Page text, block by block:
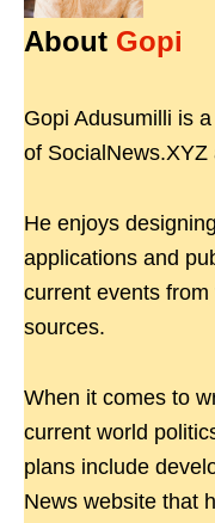
About Gopi
Gopi Adusumilli is
of
He enjoys
applications and
current events
sources.
When it comes to
current world
plans include
News website that